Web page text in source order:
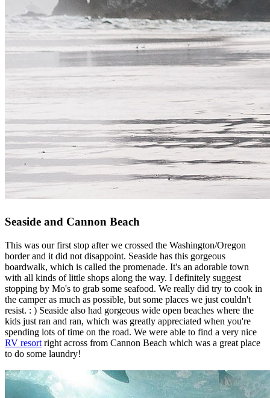
Seaside and Cannon Beach
This was our first stop after we crossed the Washington/Oregon
border and it did not disappoint. Seaside has this gorgeous
boardwalk, which is called the promenade. It's an adorable town
with all kinds of little shops along the way. I definitely suggest
stopping by Mo's to grab some seafood. We really did try to cook in
the camper as much as possible, but some places we just couldn't
resist. : ) Seaside also had gorgeous wide open beaches where the
kids just ran and ran, which was greatly appreciated when you're
spending lots of time on the road. We were able to find a very nice
RV resort right across from Cannon Beach which was a great place
to do some laundry!